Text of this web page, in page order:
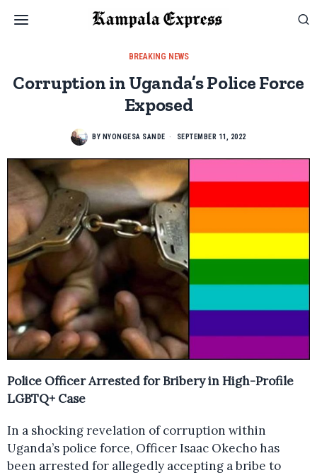
BREAKING NEWS
Corruption in Uganda’s Police Force
Exposed
BY NYONGESA SANDE SEPTEMBER 11, 2022
Police Officer Arrested for Bribery in High-Profile
LGBTQ+ Case
In a shocking revelation of corruption within
Uganda’s police force, Officer Isaac Okecho has
been arrested for allegedly accepting a bribe to